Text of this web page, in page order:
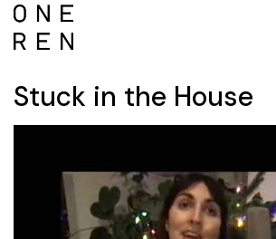
Stuck in the House